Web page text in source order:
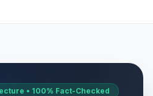
• 100% Fact-Checked